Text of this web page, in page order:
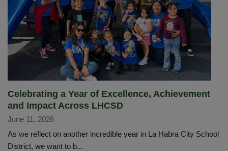
Celebrating a Year of Excellence, Achievement
and Impact Across LHCSD
June 11, 2026
As we reflect on another incredible year in La Habra City School
District, we want to b...